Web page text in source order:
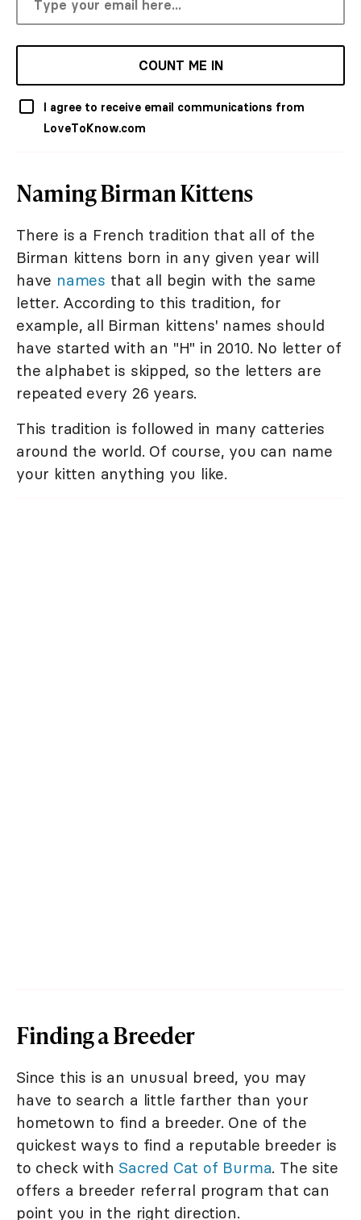
COUNT ME IN
I agree to receive email communications from
LoveToKnow.com
Naming Birman Kittens
There is a French tradition that all of the
Birman kittens born in any given year will
have names that all begin with the same
letter. According to this tradition, for
example, all Birman kittens' names should
have started with an "H" in 2010. No letter of
the alphabet is skipped, so the letters are
repeated every 26 years.
This tradition is followed in many catteries
around the world. Of course, you can name
your kitten anything you like.
Finding a Breeder
Since this is an unusual breed, you may
have to search a little farther than your
hometown to find a breeder. One of the
quickest ways to find a reputable breeder is
to check with Sacred Cat of Burma. The site
offers a breeder referral program that can
point you in the right direction.